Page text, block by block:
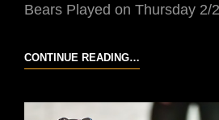
Bears Played on Thursday 2/
CONTINUE READING…